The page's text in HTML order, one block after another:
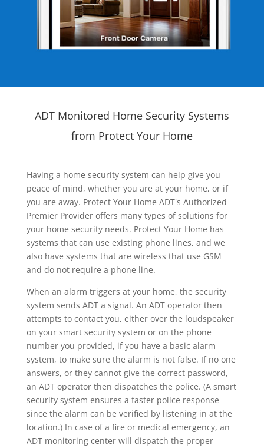
ADT Monitored Home Security Systems
from Protect Your Home
Having a home security system can help give you
peace of mind, whether you are at your home, or if
you are away. Protect Your Home ADT's Authorized
Premier Provider offers many types of solutions for
your home security needs. Protect Your Home has
systems that can use existing phone lines, and we
also have systems that are wireless that use GSM
and do not require a phone line.
When an alarm triggers at your home, the security
system sends ADT a signal. An ADT operator then
attempts to contact you, either over the loudspeaker
on your smart security system or on the phone
number you provided, if you have a basic alarm
system, to make sure the alarm is not false. If no one
answers, or they cannot give the correct password,
an ADT operator then dispatches the police. (A smart
security system ensures a faster police response
since the alarm can be verified by listening in at the
location.) In case of a fire or medical emergency, an
ADT monitoring center will dispatch the proper